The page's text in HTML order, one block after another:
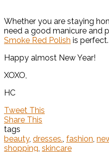
Whether you are staying
need a good manicure and
Smoke Red Polish is perfect.
Happy almost New Year!
XOXO,
HC
Tweet This
Share This
tags
beauty, dresses., fashion,
shopping, skincare